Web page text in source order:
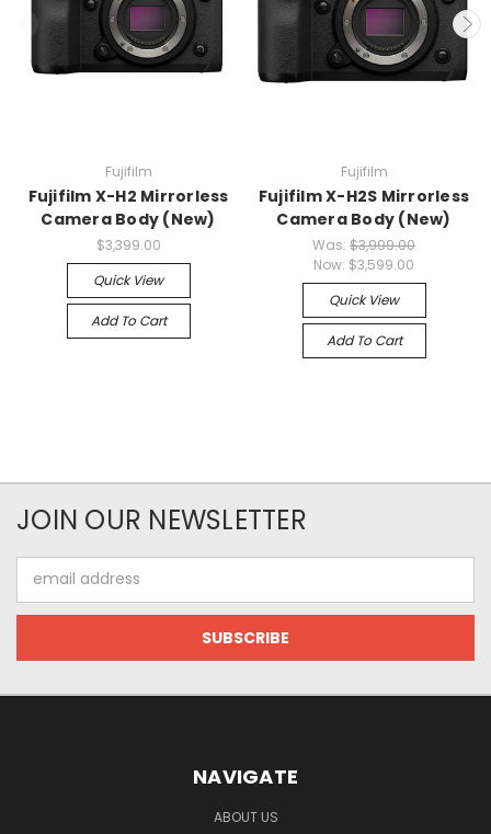
Fujifilm
Fujifilm X-H2 Mirrorless
Camera Body (New)
$3,399.00
Quick View
Add To Cart
Fujifilm
Fujifilm X-H2S Mirrorless
Camera Body (New)
Was: $3,999.00
Now: $3,599.00
Quick View
Add To Cart
JOIN OUR NEWSLETTER
Address
NAVIGATE
ABOUT US